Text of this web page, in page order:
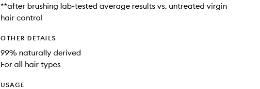
**after brushing lab-tested average results vs. untreated virgin
hair control
OTHER DETAILS
99% naturally derived
For all hair types
USAGE